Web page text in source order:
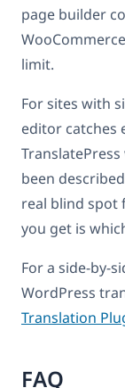
page builder
limit.
For sites with
editor catches
been
real blind spot
you get is
For a side-by-
WordPress
Translation
FAQ